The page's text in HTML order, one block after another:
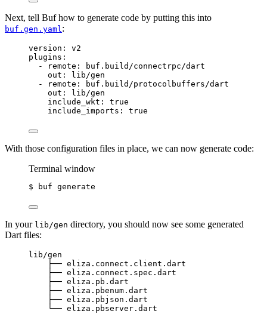
Next, tell Buf how to generate code by putting this into
buf.gen.yaml :
version : v2
plugins :
-
remote :
buf.build/connectrpc/dart
out :
lib/gen
-
remote :
buf.build/protocolbuffers/dart
out :
lib/gen
include_wkt : true
include_imports : true
With those configuration files in place, we can now generate code:
Terminal window
$ buf generate
In your lib/gen directory, you should now see some generated
Dart files:
lib/gen
├── eliza.connect.client.dart
├── eliza.connect.spec.dart
├── eliza.pb.dart
├── eliza.pbenum.dart
├── eliza.pbjson.dart
└── eliza.pbserver.dart